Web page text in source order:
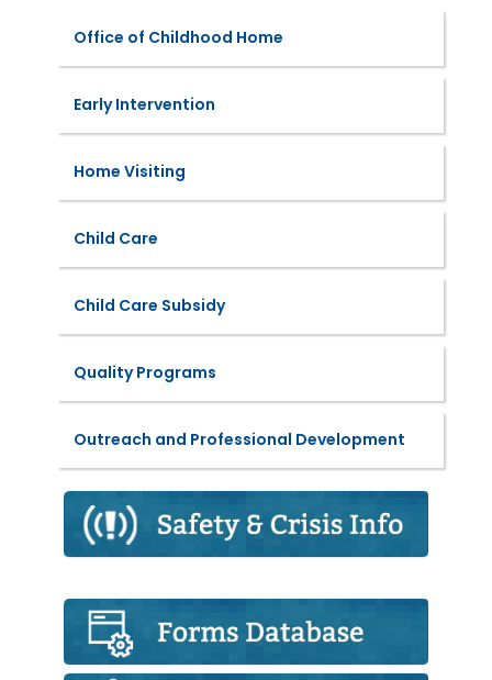
Office of Childhood Home
Early Intervention
Home Visiting
Child Care
Child Care Subsidy
Quality Programs
Outreach and Professional Development